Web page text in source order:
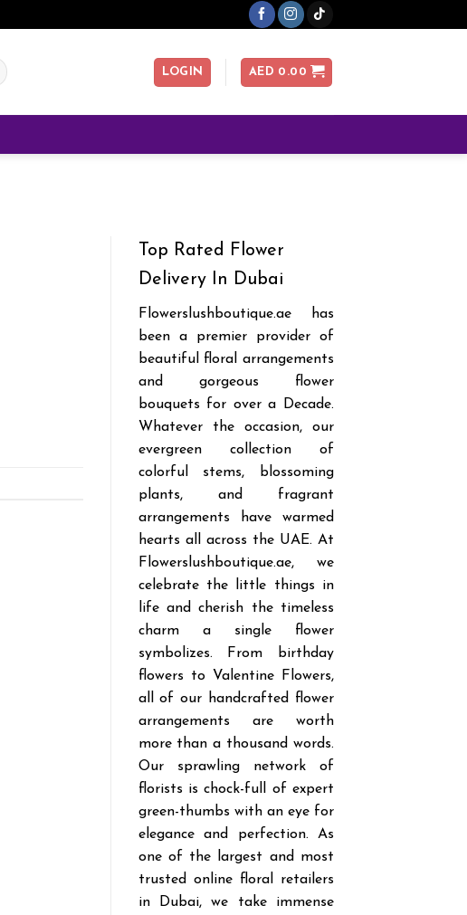
LOGIN AED 0.00
Top Rated Flower
Delivery In Dubai
Flowerslushboutique.ae has
been a premier provider of
beautiful floral arrangements
and gorgeous flower
bouquets for over a Decade.
Whatever the occasion, our
evergreen collection of
colorful stems, blossoming
plants, and fragrant
arrangements have warmed
hearts all across the UAE. At
Flowerslushboutique.ae, we
celebrate the little things in
life and cherish the timeless
charm a single flower
symbolizes. From birthday
flowers to Valentine Flowers,
all of our handcrafted flower
arrangements are worth
more than a thousand words.
Our sprawling network of
florists is chock-full of expert
green-thumbs with an eye for
elegance and perfection. As
one of the largest and most
trusted online floral retailers
in Dubai, we take immense